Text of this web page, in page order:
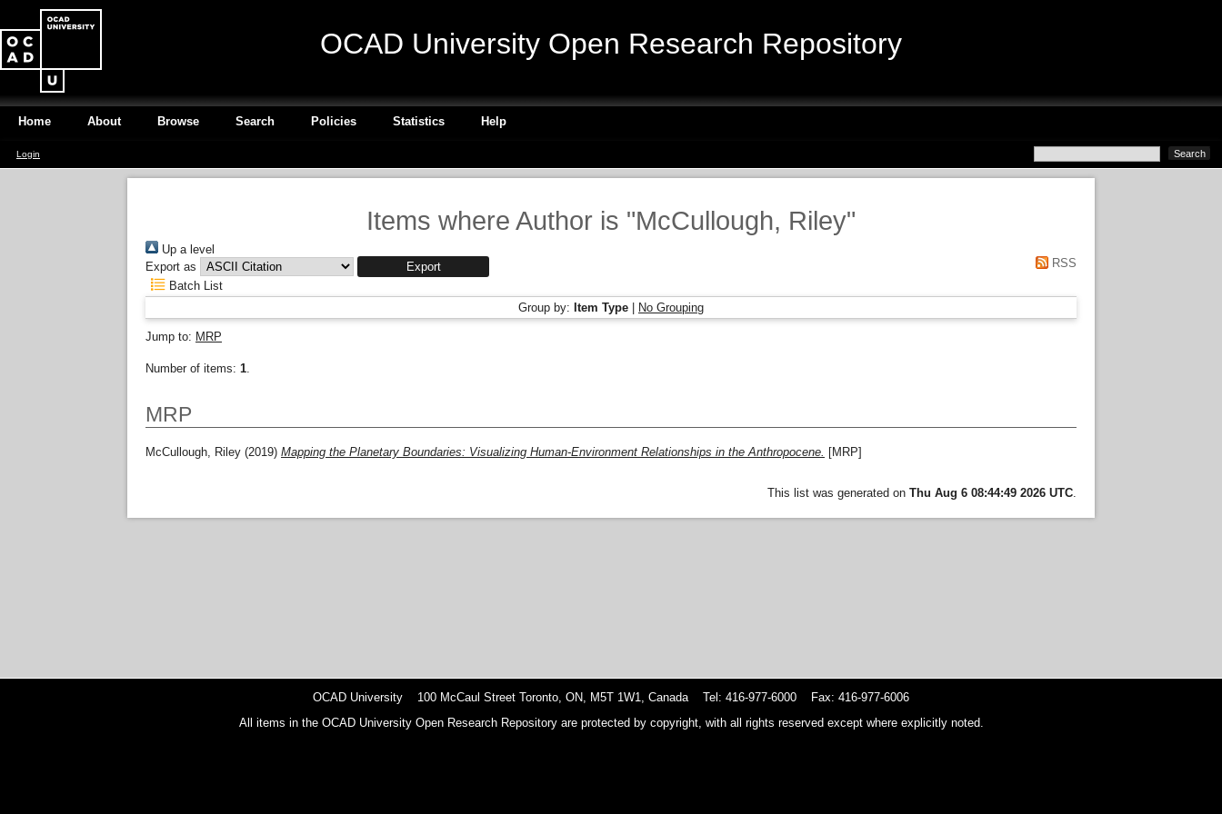
OCAD University Open Research Repository
Home About Browse Search Policies Statistics Help
Login
Items where Author is "McCullough, Riley"
Up a level
Export as
RSS
Batch List
Group by: Item Type No Grouping
Jump to: MRP
Number of items: 1.
MRP
McCullough, Riley (2019) Mapping the Planetary Boundaries: Visualizing Human-Environment Relationships in the Anthropocene. [MRP]
This list was generated on Thu Aug 6 08:44:49 2026 UTC.
OCAD University 100 McCaul Street Toronto, ON, M5T 1W1, Canada Tel: 416-977-6000 Fax: 416-977-6006
All items in the OCAD University Open Research Repository are protected by copyright, with all rights reserved except where explicitly noted.